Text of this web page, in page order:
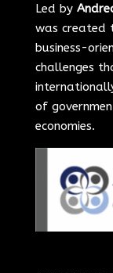
Led by
was created
business-
challenges
of
economies.